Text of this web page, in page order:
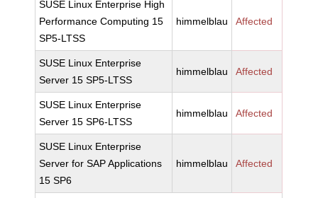
SUSE Linux Enterprise High
Performance Computing 15
SP5-LTSS
himmelblau Affected
SUSE Linux Enterprise
Server 15 SP5-LTSS
himmelblau Affected
SUSE Linux Enterprise
Server 15 SP6-LTSS
himmelblau Affected
SUSE Linux Enterprise
Server for SAP Applications
15 SP6
himmelblau Affected